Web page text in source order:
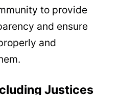
to provide
and ensure
and
Justices